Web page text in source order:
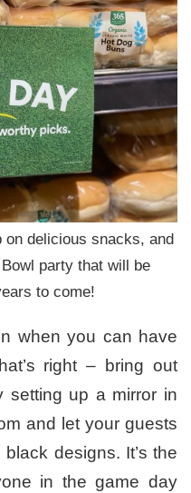
delicious snacks, and
party that will be
to come!
when you can have
right – bring out
setting up a mirror in
and let your guests
designs. It’s the
in the game day